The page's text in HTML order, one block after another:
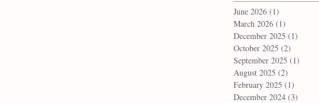
June 2026 (1)
March 2026 (1)
December 2025 (1)
October 2025 (2)
September 2025 (1)
August 2025 (2)
February 2025 (1)
December 2024 (3)